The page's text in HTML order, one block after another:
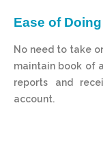
Ease of
No need to take
maintain book of
reports and
account.